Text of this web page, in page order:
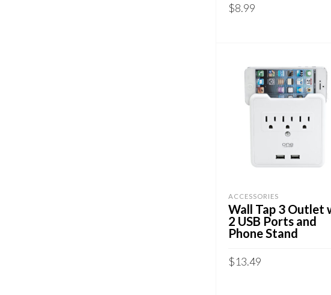
$8.99
ACCESSORIES
Wall Tap 3 Outlet
2 USB Ports and
Phone Stand
$13.49